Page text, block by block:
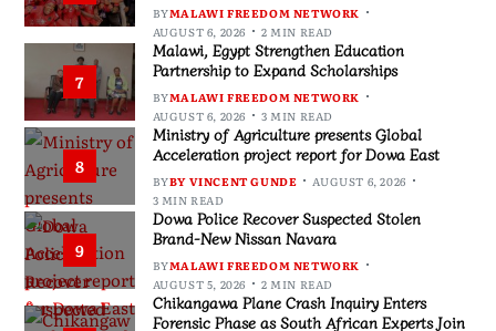
BYMALAWI FREEDOM NETWORK
AUGUST 6, 2026
2 MIN READ
7
Malawi, Egypt Strengthen Education
Partnership to Expand Scholarships
BYMALAWI FREEDOM NETWORK
AUGUST 6, 2026
3 MIN READ
8
Ministry of Agriculture presents Global
Acceleration project report for Dowa East
BYBY VINCENT GUNDE
AUGUST 6, 2026
3 MIN READ
9
Dowa Police Recover Suspected Stolen
Brand-New Nissan Navara
BYMALAWI FREEDOM NETWORK
AUGUST 5, 2026
2 MIN READ
Chikangawa Plane Crash Inquiry Enters
Forensic Phase as South African Experts Join